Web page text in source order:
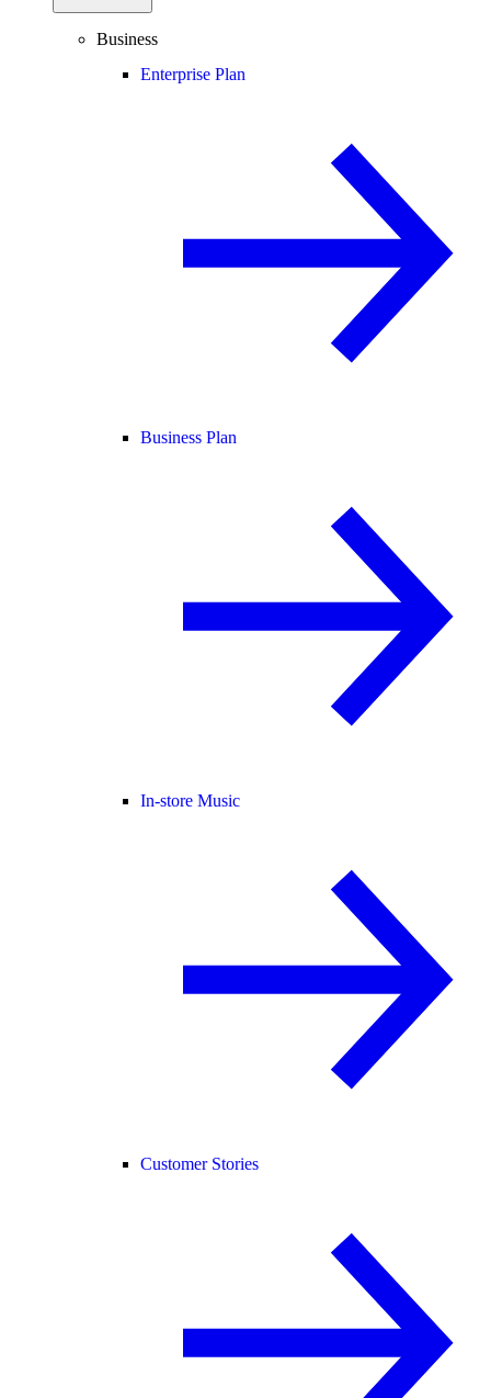
Business
Enterprise Plan
Business Plan
In-store Music
Customer Stories